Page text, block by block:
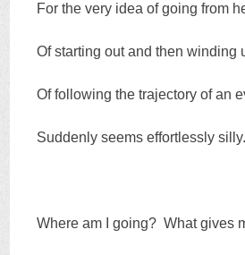
For the very idea of going from
Of starting out and then
Of following the trajectory of an
Suddenly seems effortlessly silly.
Where am I going? What gives